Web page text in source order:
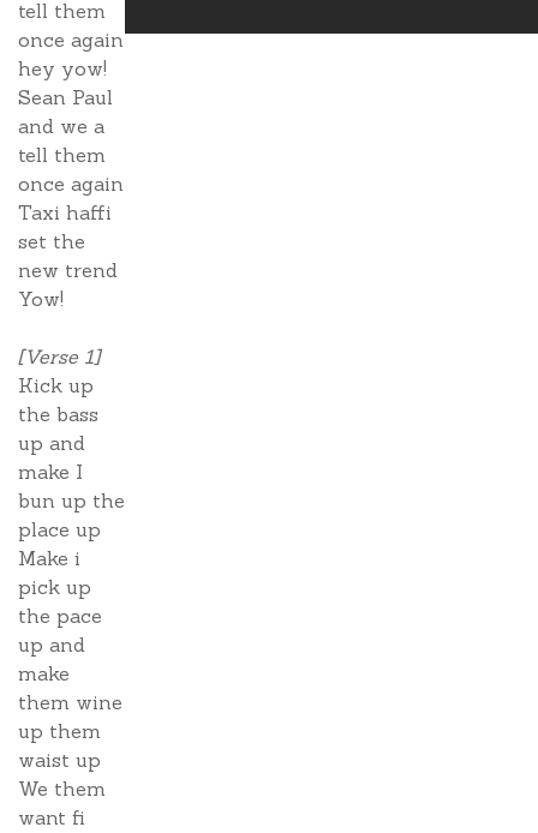
tell them
once again
hey yow!
Sean Paul
and we a
tell them
once again
Taxi haffi
set the
new trend
Yow!
[Verse 1]
Kick up
the bass
up and
make I
bun up the
place up
Make i
pick up
the pace
up and
make
them wine
up them
waist up
We them
want fi